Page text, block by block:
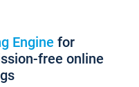
Engine for
free online